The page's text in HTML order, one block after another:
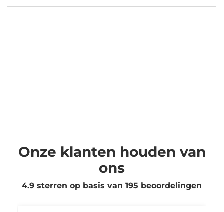
Onze klanten houden van
ons
4.9 sterren op basis van 195 beoordelingen